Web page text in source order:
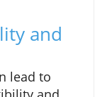
and
lead to